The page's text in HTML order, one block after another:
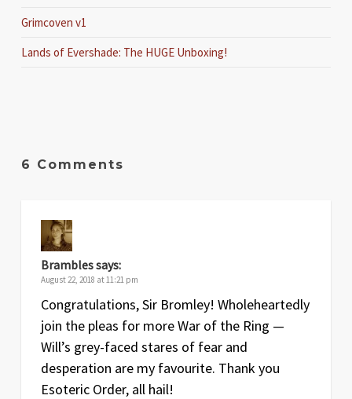
Grimcoven v1
Lands of Evershade: The HUGE Unboxing!
6 Comments
Bramblessays:
August 22, 2018 at 11:21 pm
Congratulations, Sir Bromley! Wholeheartedly
join the pleas for more War of the Ring —
Will’s grey-faced stares of fear and
desperation are my favourite. Thank you
Esoteric Order, all hail!